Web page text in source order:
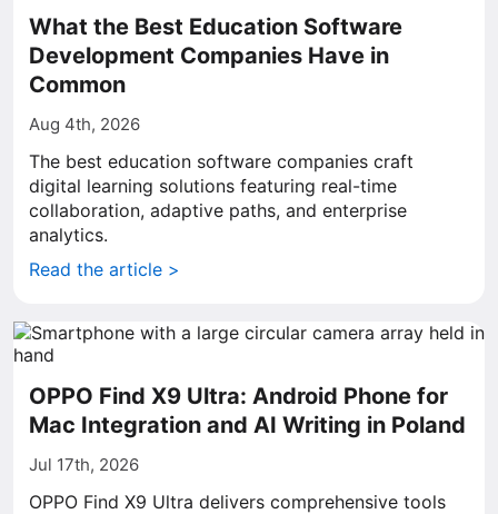
What the Best Education Software
Development Companies Have in
Common
Aug 4th, 2026
The best education software companies craft
digital learning solutions featuring real-time
collaboration, adaptive paths, and enterprise
analytics.
Read the article >
OPPO Find X9 Ultra: Android Phone for
Mac Integration and AI Writing in Poland
Jul 17th, 2026
OPPO Find X9 Ultra delivers comprehensive tools